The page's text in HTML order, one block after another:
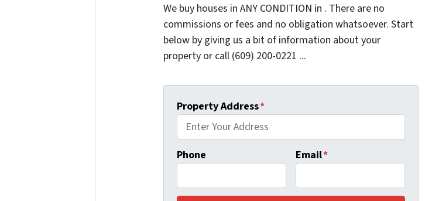
We buy houses in ANY CONDITION in . There are no
commissions or fees and no obligation whatsoever. Start
below by giving us a bit of information about your
property or call (609) 200-0221 ...
Property Address*
Phone Email*